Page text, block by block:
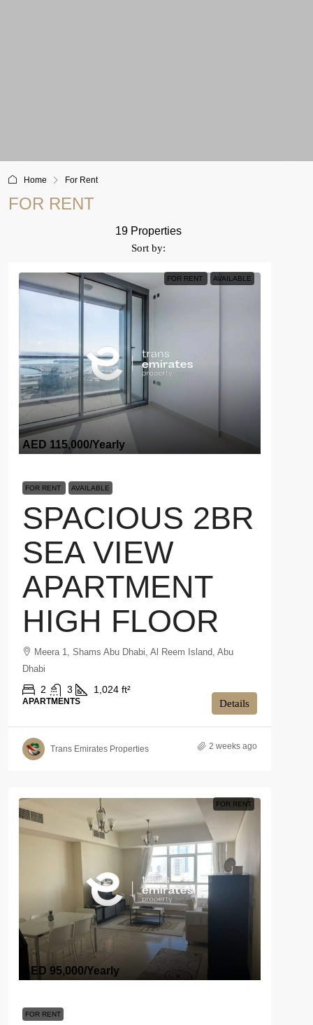
Home For Rent
FOR RENT
19 Properties
Sort by:
FOR RENT AVAILABLE
AED 115,000/Yearly
FOR RENT AVAILABLE
SPACIOUS 2BR
SEA VIEW
APARTMENT
HIGH FLOOR
Meera 1, Shams Abu Dhabi, Al Reem Island, Abu
Dhabi
2 3 1,024 ft²
APARTMENTS Details
Trans Emirates Properties 2 weeks ago
FOR RENT
AED 95,000/Yearly
FOR RENT